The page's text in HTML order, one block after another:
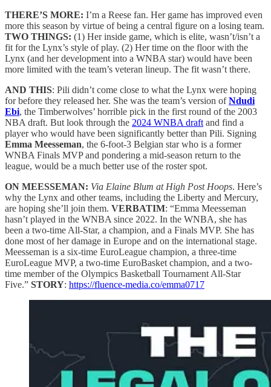
THERE’S MORE: I’m a Reese fan. Her game has improved even
more this season by virtue of being a central figure on a losing team.
TWO THINGS: (1) Her inside game, which is elite, wasn’t/isn’t a
fit for the Lynx’s style of play. (2) Her time on the floor with the
Lynx (and her development into a WNBA star) would have been
more limited with the team’s veteran lineup. The fit wasn’t there.
AND THIS: Pili didn’t come close to what the Lynx were hoping
for before they released her. She was the team’s version ofNdudi
Ebi, the Timberwolves’ horrible pick in the first round of the 2003
NBA draft. But look through the 2024 WNBA draft and find a
player who would have been significantly better than Pili. Signing
Emma Meesseman, the 6-foot-3 Belgian star who is a former
WNBA Finals MVP and pondering a mid-season return to the
league, would be a much better use of the roster spot.
ON MEESSEMAN: Via Elaine Blum at High Post Hoops. Here’s
why the Lynx and other teams, including the Liberty and Mercury,
are hoping she’ll join them. VERBATIM: “Emma Meesseman
hasn’t played in the WNBA since 2022. In the WNBA, she has
been a two-time All-Star, a champion, and a Finals MVP. She has
done most of her damage in Europe and on the international stage.
Meesseman is a six-time EuroLeague champion, a three-time
EuroLeague MVP, a two-time EuroBasket champion, and a two-
time member of the Olympics Basketball Tournament All-Star
Five.” STORY: https://fluence-media.co/emma0717